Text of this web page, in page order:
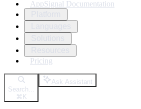
AppSignal Documentation
Pricing
Search...
⌘ K
Ask Assistant